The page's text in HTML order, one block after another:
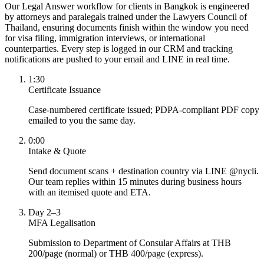
Our Legal Answer workflow for clients in Bangkok is engineered
by attorneys and paralegals trained under the Lawyers Council of
Thailand, ensuring documents finish within the window you need
for visa filing, immigration interviews, or international
counterparties. Every step is logged in our CRM and tracking
notifications are pushed to your email and LINE in real time.
1:30
Certificate Issuance
Case-numbered certificate issued; PDPA-compliant PDF copy
emailed to you the same day.
0:00
Intake & Quote
Send document scans + destination country via LINE @nycli.
Our team replies within 15 minutes during business hours
with an itemised quote and ETA.
Day 2–3
MFA Legalisation
Submission to Department of Consular Affairs at THB
200/page (normal) or THB 400/page (express).